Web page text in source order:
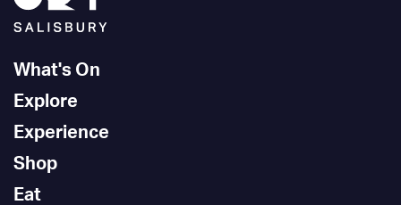
What's On
Explore
Experience
Shop
Eat